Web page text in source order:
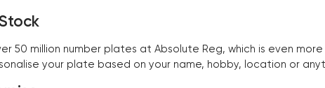
50 million number plates at Absolute Reg, which is even
your plate based on your name, hobby, location or